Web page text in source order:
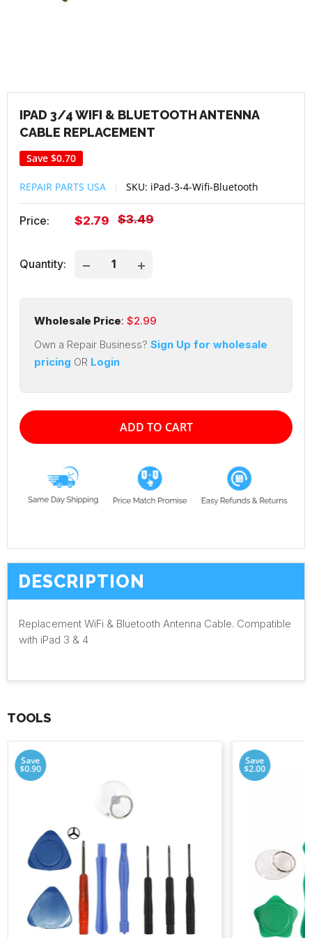
IPAD 3/4 WIFI & BLUETOOTH ANTENNA
CABLE REPLACEMENT
Save $0.70
REPAIR PARTS USA SKU: iPad-3-4-Wifi-Bluetooth
Price:
Sale
$2.79
Regular
$3.49
Quantity:
Wholesale Price: $2.99
Own a Repair Business? Sign Up for wholesale
pricing OR Login
ADD TO CART
DESCRIPTION
Replacement WiFi & Bluetooth Antenna Cable. Compatible
with iPad 3 & 4
TOOLS
Save
$0.90
Save
$2.00